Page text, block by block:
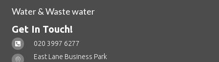
Water & Waste water
Get In Touch!
020 3997 6277
East Lane Business Park